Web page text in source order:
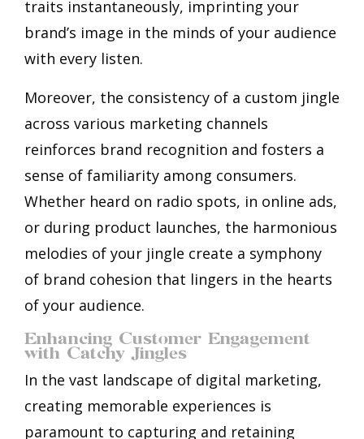
traits instantaneously, imprinting your
brand’s image in the minds of your audience
with every listen.
Moreover, the consistency of a custom jingle
across various marketing channels
reinforces brand recognition and fosters a
sense of familiarity among consumers.
Whether heard on radio spots, in online ads,
or during product launches, the harmonious
melodies of your jingle create a symphony
of brand cohesion that lingers in the hearts
of your audience.
Enhancing Customer Engagement
with Catchy Jingles
In the vast landscape of digital marketing,
creating memorable experiences is
paramount to capturing and retaining